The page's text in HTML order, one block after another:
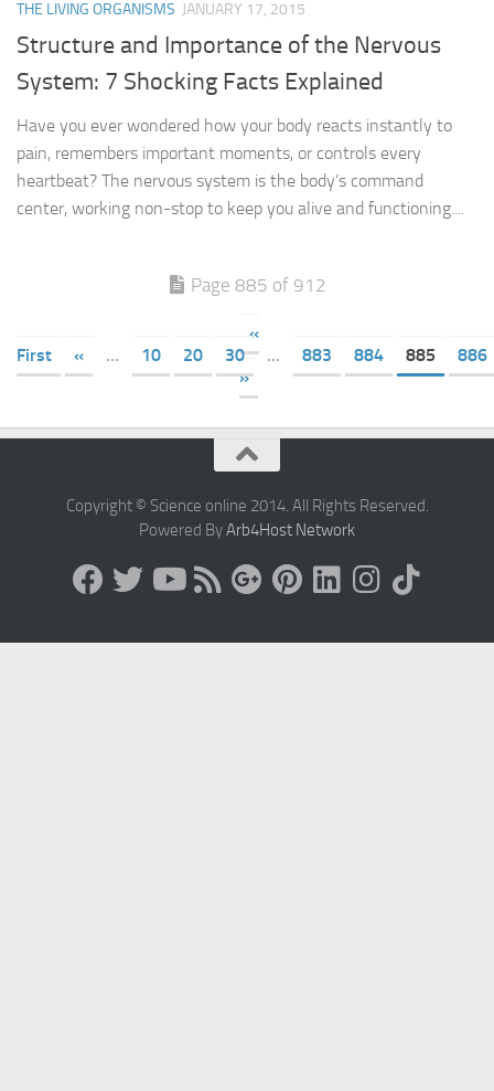
THE LIVING ORGANISMS JANUARY 17, 2015
Structure and Importance of the Nervous
System: 7 Shocking Facts Explained
Have you ever wondered how your body reacts instantly to
pain, remembers important moments, or controls every
heartbeat? The nervous system is the body’s command
center, working non-stop to keep you alive and functioning....
Page 885 of 912
«
First
« ... 10 20 30 ... 883 884 885
886
»
Copyright © Science online 2014. All Rights Reserved.
Powered ByArb4Host Network